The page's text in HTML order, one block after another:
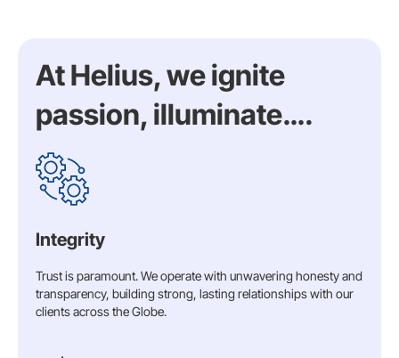
At Helius, we ignite
passion, illuminate….
Integrity
Trust is paramount. We operate with unwavering honesty and
transparency, building strong, lasting relationships with our
clients across the Globe.